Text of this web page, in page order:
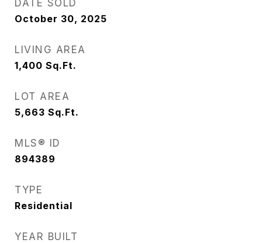
DATE SOLD
October 30, 2025
LIVING AREA
1,400 Sq.Ft.
LOT AREA
5,663 Sq.Ft.
MLS® ID
894389
TYPE
Residential
YEAR BUILT